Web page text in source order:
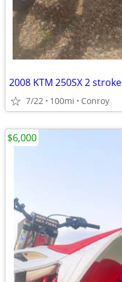
2008 KTM 250SX 2 stroke
7/22 100mi Conroy
$6,000